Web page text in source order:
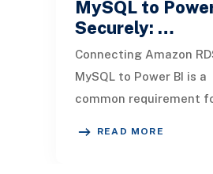
MySQL to
Securely: …
Connecting Amazon
MySQL to Power BI is a
common requirement
READ MORE